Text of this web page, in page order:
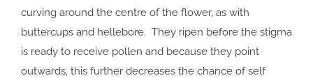
curving around the centre of the flower, as with
buttercups and hellebore. They ripen before the stigma
is ready to receive pollen and because they point
outwards, this further decreases the chance of self